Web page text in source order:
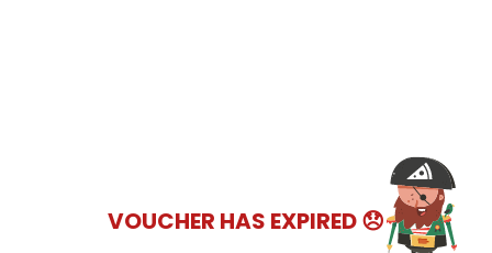
VOUCHER HAS EXPIRED 😞